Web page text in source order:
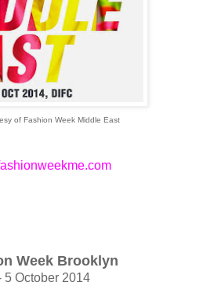
of Fashion Week Middle East
Week Brooklyn
5 October 2014